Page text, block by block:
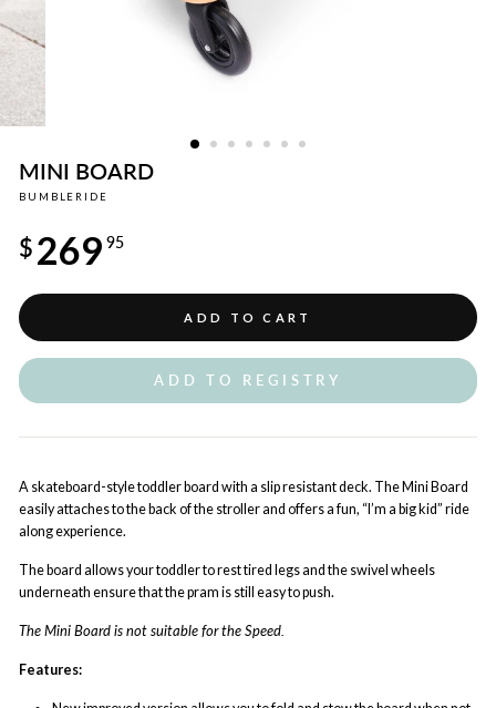
MINI BOARD
BUMBLERIDE
price
$269 95
ADD TO CART
ADD TO REGISTRY
A skateboard-style toddler board with a slip resistant deck. The Mini Board
easily attaches to the back of the stroller and offers a fun, “I’m a big kid” ride
along experience.
The board allows your toddler to rest tired legs and the swivel wheels
underneath ensure that the pram is still easy to push.
The Mini Board is not suitable for the Speed.
Features: